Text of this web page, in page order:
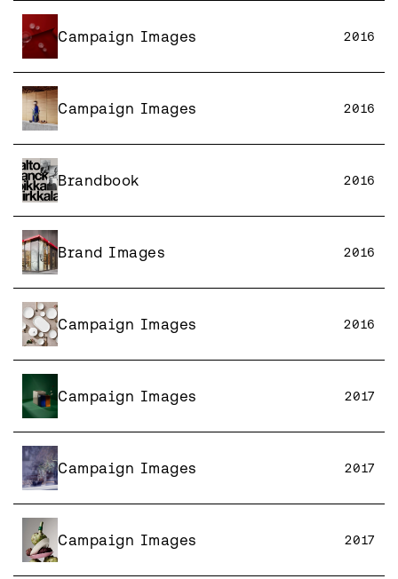
Campaign Images 2016
Campaign Images 2016
Brandbook 2016
Brand Images 2016
Campaign Images 2016
Campaign Images 2017
Campaign Images 2017
Campaign Images 2017